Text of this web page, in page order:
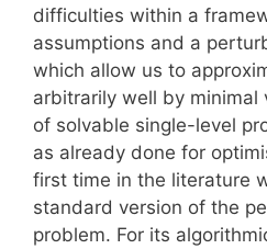
difficulties within a
assumptions and a
which allow us to
arbitrarily well by minimal
of solvable single-level
as already done for
first time in the literature
standard version of the
problem. For its